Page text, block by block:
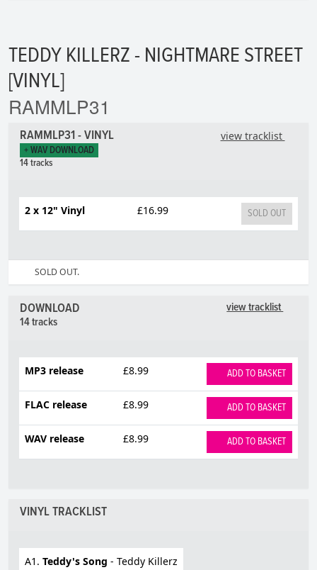
TEDDY KILLERZ - NIGHTMARE STREET
[VINYL]
RAMMLP31
view tracklist
RAMMLP31 - VINYL
+ WAV DOWNLOAD
14 tracks
2 x 12" Vinyl £16.99 SOLD OUT
SOLD OUT.
view tracklist
DOWNLOAD
14 tracks
MP3 release £8.99 ADD TO BASKET
FLAC release £8.99 ADD TO BASKET
WAV release £8.99 ADD TO BASKET
VINYL TRACKLIST
A1. Teddy's Song - Teddy Killerz